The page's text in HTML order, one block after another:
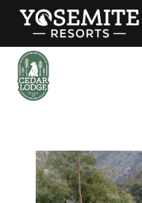
Skip
Content